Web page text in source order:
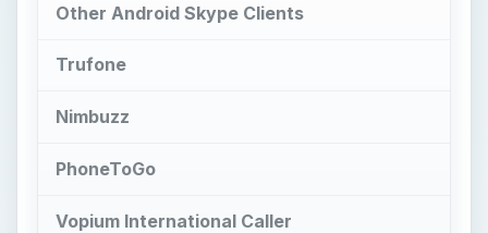
Other Android Skype Clients
Trufone
Nimbuzz
PhoneToGo
Vopium International Caller